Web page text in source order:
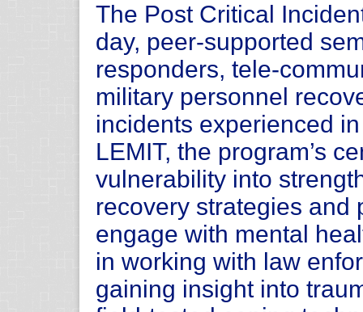
The Post Critical
day, peer-supported
responders, tele-
military personnel
incidents experienced
LEMIT, the program’s
vulnerability into
recovery strategies and
engage with mental
in working with law
gaining insight into